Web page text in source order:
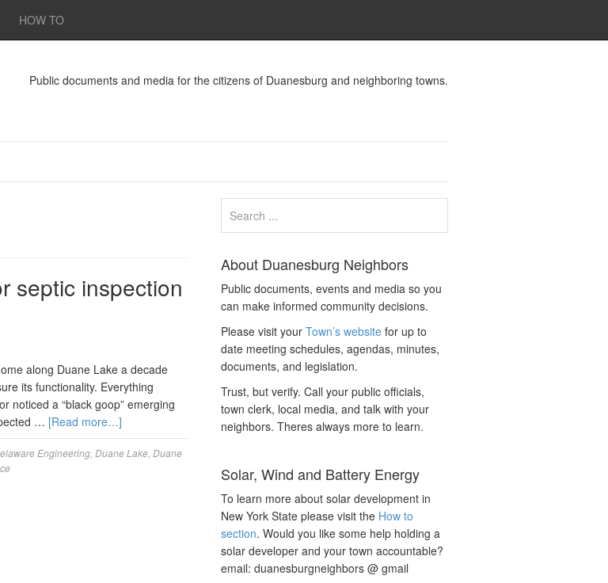
HOW TO
Public documents and media for the citizens of Duanesburg and neighboring towns.
septic inspection
along Duane Lake a decade
its functionality. Everything
noticed a “black goop” emerging
… [Read more…]
Engineering Duane Lake Duane
About Duanesburg Neighbors
Public documents, events and media so you
can make informed community decisions.
Please visit yourTown’s website for up to
date meeting schedules, agendas, minutes,
documents, and legislation.
Trust, but verify. Call your public officials,
town clerk, local media, and talk with your
neighbors. Theres always more to learn.
Solar, Wind and Battery Energy
To learn more about solar development in
New York State please visit the How to
section. Would you like some help holding a
solar developer and your town accountable?
email: duanesburgneighbors @ gmail